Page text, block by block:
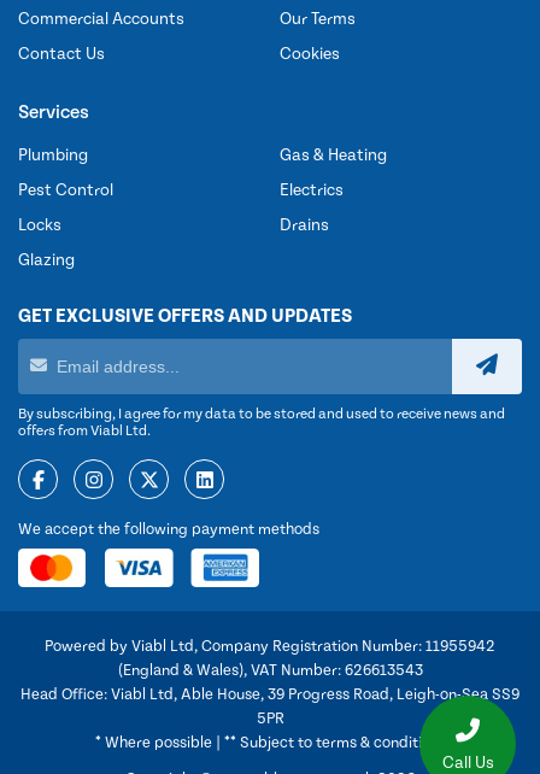
Call Us
Commercial Accounts
Contact Us
Our Terms
Cookies
Services
Plumbing
Pest Control
Locks
Glazing
Gas & Heating
Electrics
Drains
GET EXCLUSIVE OFFERS AND UPDATES
By subscribing, I agree for my data to be stored and used to receive news and
offers from Viabl Ltd.
We accept the following payment methods
Powered by Viabl Ltd, Company Registration Number: 11955942
(England & Wales), VAT Number: 626613543
Head Office: Viabl Ltd, Able House, 39 Progress Road, Leigh-on-Sea SS9
5PR
* Where possible | ** Subject to terms & conditions